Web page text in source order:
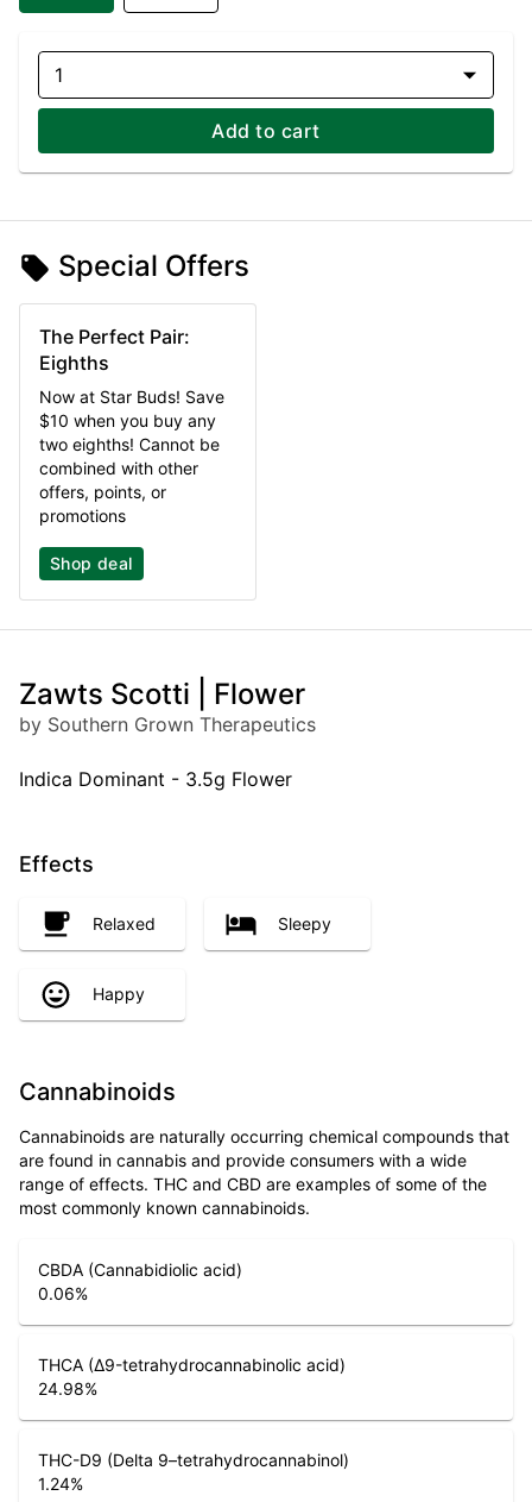
1
Add to cart
Special Offers
The Perfect Pair:
Eighths
Now at Star Buds! Save
$10 when you buy any
two eighths! Cannot be
combined with other
offers, points, or
promotions
Shop deal
Zawts Scotti | Flower
by Southern Grown Therapeutics
Indica Dominant - 3.5g Flower
Effects
Relaxed Sleepy
Happy
Cannabinoids
Cannabinoids are naturally occurring chemical compounds that
are found in cannabis and provide consumers with a wide
range of effects. THC and CBD are examples of some of the
most commonly known cannabinoids.
CBDA (Cannabidiolic acid)
0.06%
THCA (Δ9-tetrahydrocannabinolic acid)
24.98%
THC-D9 (Delta 9–tetrahydrocannabinol)
1.24%